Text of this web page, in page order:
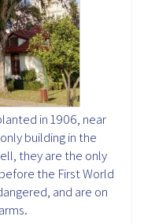
in 1906, near
building in the
they are the only
the First World
and are on